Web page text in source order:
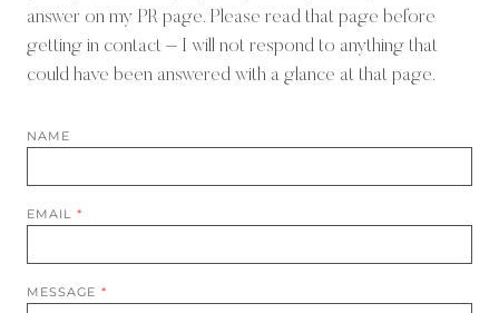
answer on my PR page. Please read that page before
getting in contact – I will not respond to anything that
could have been answered with a glance at that page.
NAME
EMAIL *
MESSAGE *